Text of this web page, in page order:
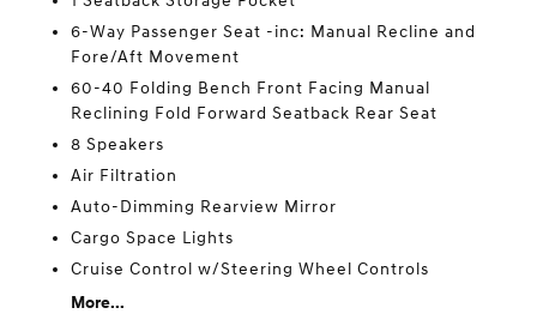
6-Way Passenger Seat -inc: Manual Recline and
Fore/Aft Movement
60-40 Folding Bench Front Facing Manual
Reclining Fold Forward Seatback Rear Seat
8 Speakers
Air Filtration
Auto-Dimming Rearview Mirror
Cargo Space Lights
Cruise Control w/Steering Wheel Controls
More...